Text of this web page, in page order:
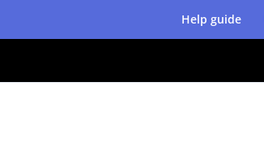
Help guide